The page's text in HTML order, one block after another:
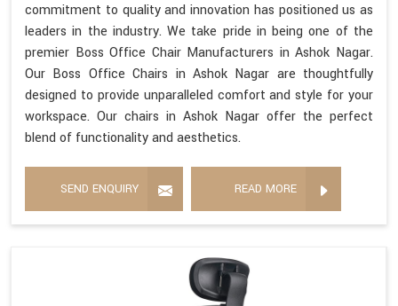
commitment to quality and innovation has positioned us as
leaders in the industry. We take pride in being one of the
premier Boss Office Chair Manufacturers in Ashok Nagar.
Our Boss Office Chairs in Ashok Nagar are thoughtfully
designed to provide unparalleled comfort and style for your
workspace. Our chairs in Ashok Nagar offer the perfect
blend of functionality and aesthetics.
SEND ENQUIRY READ MORE